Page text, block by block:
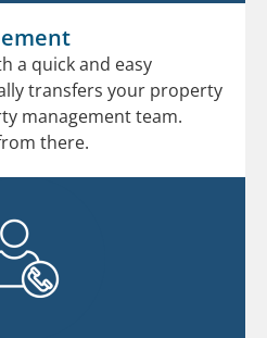
a quick and easy
transfers your property
management team.
there.